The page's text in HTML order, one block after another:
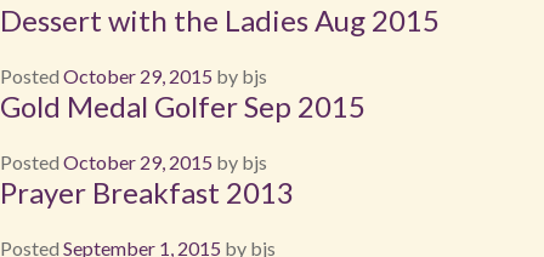
Dessert with the Ladies Aug 2015
Posted October 29, 2015 by bjs
Gold Medal Golfer Sep 2015
Posted October 29, 2015 by bjs
Prayer Breakfast 2013
Posted September 1, 2015 by bjs